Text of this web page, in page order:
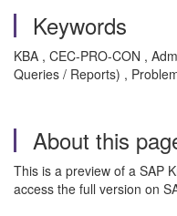
Keywords
KBA , CEC-PRO-CON ,
Queries / Reports) ,
About this
This is a preview of a SAP
access the full version on